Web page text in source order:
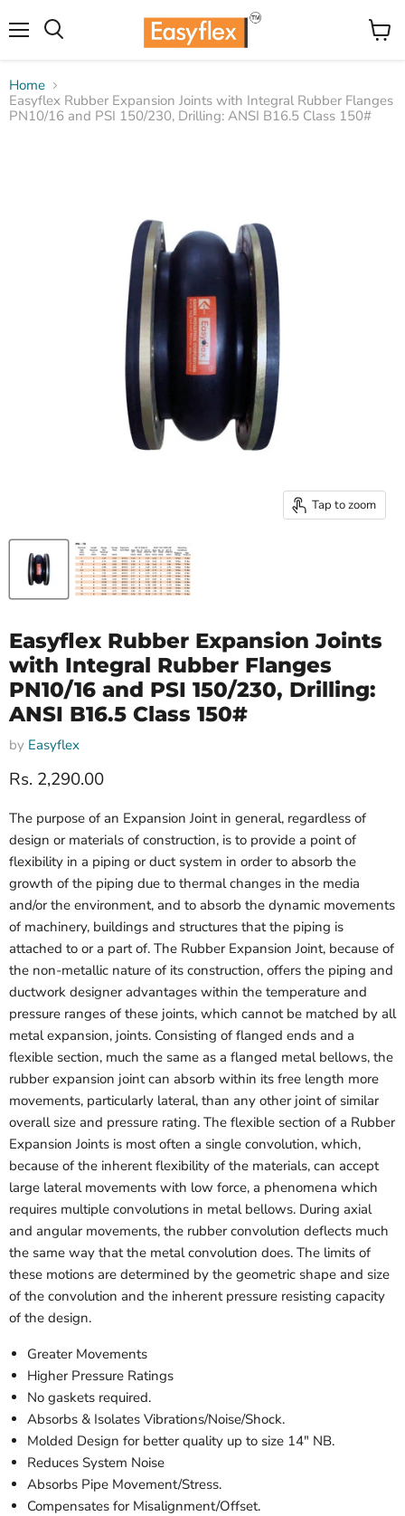
View
Home
Easyflex Rubber Expansion Joints with Integral Rubber Flanges
PN10/16 and PSI 150/230, Drilling: ANSI B16.5 Class 150#
Tap to zoom
Easyflex Rubber Expansion Joints
with Integral Rubber Flanges
PN10/16 and PSI 150/230, Drilling:
ANSI B16.5 Class 150#
by Easyflex
Current price
Rs. 2,290.00
The purpose of an Expansion Joint in general, regardless of
design or materials of construction, is to provide a point of
flexibility in a piping or duct system in order to absorb the
growth of the piping due to thermal changes in the media
and/or the environment, and to absorb the dynamic movements
of machinery, buildings and structures that the piping is
attached to or a part of. The Rubber Expansion Joint, because of
the non-metallic nature of its construction, offers the piping and
ductwork designer advantages within the temperature and
pressure ranges of these joints, which cannot be matched by all
metal expansion, joints. Consisting of flanged ends and a
flexible section, much the same as a flanged metal bellows, the
rubber expansion joint can absorb within its free length more
movements, particularly lateral, than any other joint of similar
overall size and pressure rating. The flexible section of a Rubber
Expansion Joints is most often a single convolution, which,
because of the inherent flexibility of the materials, can accept
large lateral movements with low force, a phenomena which
requires multiple convolutions in metal bellows. During axial
and angular movements, the rubber convolution deflects much
the same way that the metal convolution does. The limits of
these motions are determined by the geometric shape and size
of the convolution and the inherent pressure resisting capacity
of the design.
Greater Movements
Higher Pressure Ratings
No gaskets required.
Absorbs & Isolates Vibrations/Noise/Shock.
Molded Design for better quality up to size 14" NB.
Reduces System Noise
Absorbs Pipe Movement/Stress.
Compensates for Misalignment/Offset.